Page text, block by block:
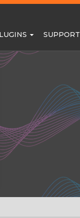
SUPPORT